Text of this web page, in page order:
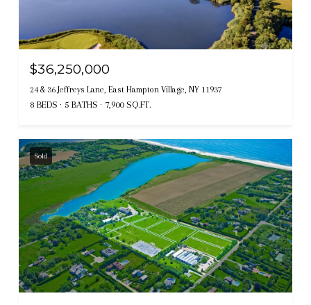
$36,250,000
24 & 36 Jeffreys Lane, East Hampton Village, NY 11937
8 BEDS 5 BATHS 7,900 SQ.FT.
Sold